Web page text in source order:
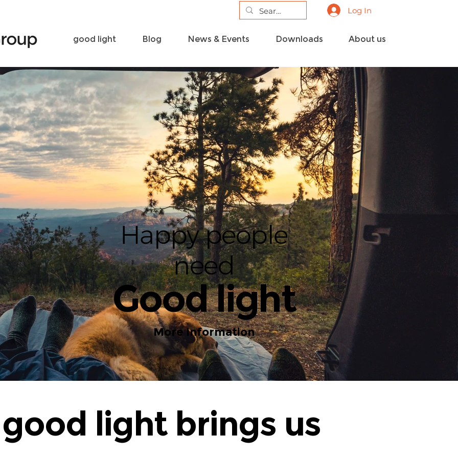
good light Blog News & Events Downloads About us
Log In
Happy people
need
Good light
More information
light brings us